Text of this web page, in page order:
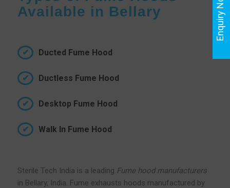
Available in Bellary
Ducted Fume Hood
Ductless Fume Hood
Desktop Fume Hood
Walk In Fume Hood
Sterile Tech India is a leading Fume hood manufacturers
in Bellary, India. Fume exhausts hoods manufactured by
Enquiry Now